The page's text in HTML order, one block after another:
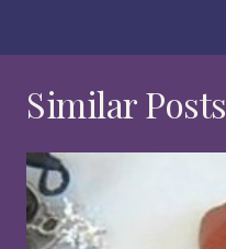
Similar Posts